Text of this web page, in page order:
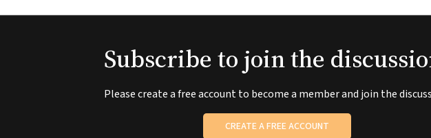
Subscribe to join the
Please create a free account to become a member and join the
CREATE A FREE ACCOUNT